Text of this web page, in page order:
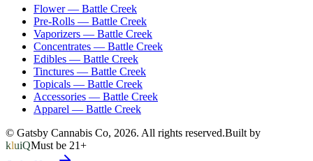
Flower— Battle Creek
Pre-Rolls — Battle Creek
Vaporizers — Battle Creek
Concentrates — Battle Creek
Edibles — Battle Creek
Tinctures — Battle Creek
Topicals — Battle Creek
Accessories — Battle Creek
Apparel — Battle Creek
© Gatsby Cannabis Co, 2026. All rights reserved.Built by
kluiQMust be 21+